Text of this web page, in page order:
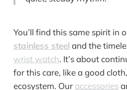
You’ll find this same spirit in
stainless steel and the
wrist watch. It’s about
for this care, like a good
ecosystem. Our accessories